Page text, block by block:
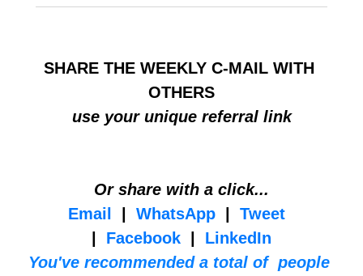
SHARE THE WEEKLY C-MAIL WITH
OTHERS
use your unique referral link
Or share with a click...
Email
WhatsApp
Tweet
Facebook
LinkedIn
You've recommended a total of  people